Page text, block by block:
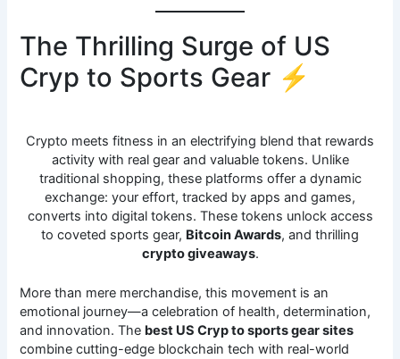
The Thrilling Surge of US
Cryp to Sports Gear ⚡
Crypto meets fitness in an electrifying blend that rewards
activity with real gear and valuable tokens. Unlike
traditional shopping, these platforms offer a dynamic
exchange: your effort, tracked by apps and games,
converts into digital tokens. These tokens unlock access
to coveted sports gear, Bitcoin Awards, and thrilling
crypto giveaways.
More than mere merchandise, this movement is an
emotional journey—a celebration of health, determination,
and innovation. The best US Cryp to sports gear sites
combine cutting-edge blockchain tech with real-world